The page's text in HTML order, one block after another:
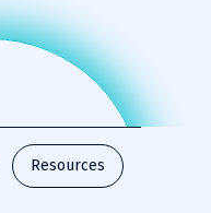
Resources